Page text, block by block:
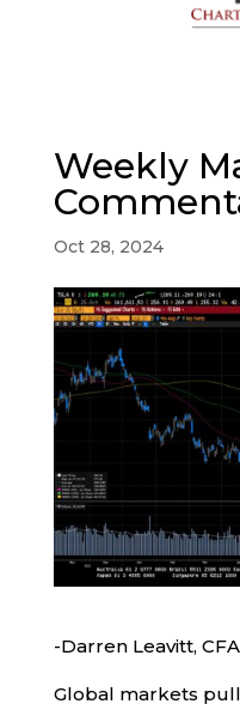
Weekly
Oct 28, 2024
-Darren Leavitt, CFA
Global markets